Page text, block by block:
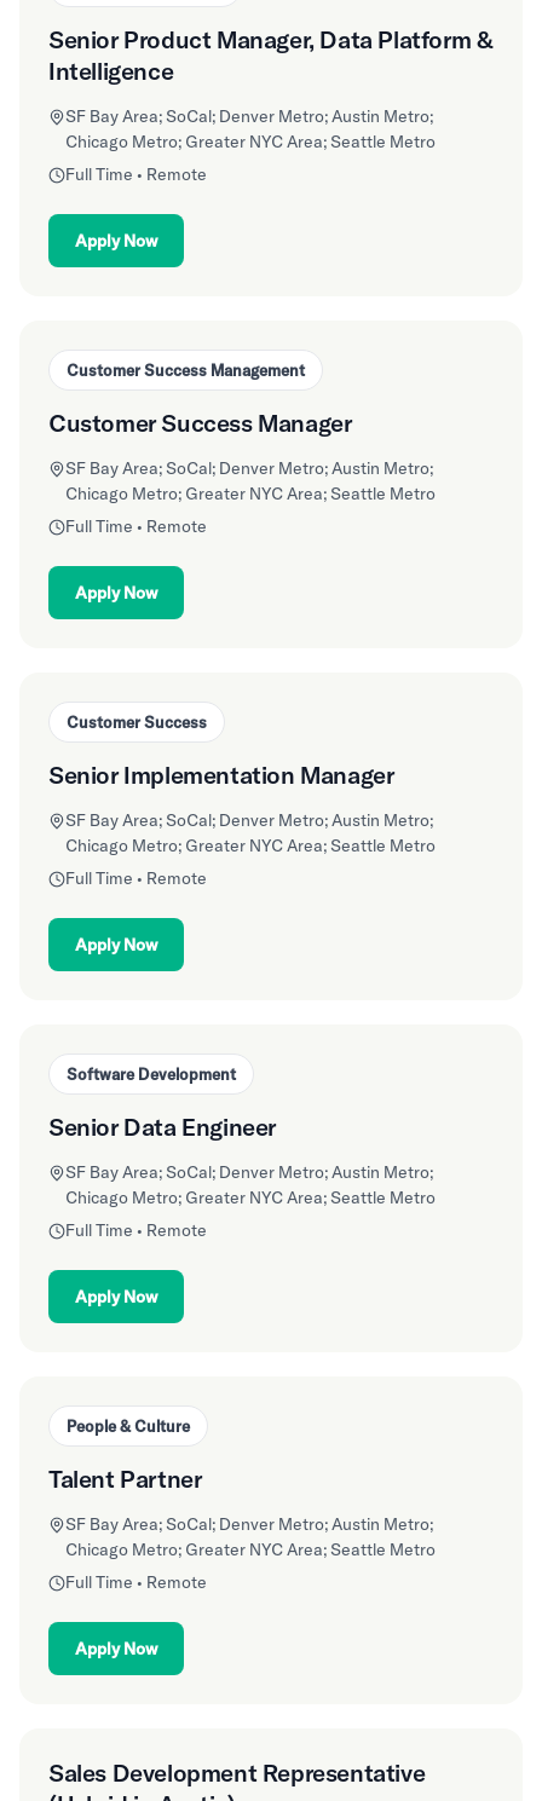
Senior Product Manager, Data Platform &
Intelligence
SF Bay Area; SoCal; Denver Metro; Austin Metro;
Chicago Metro; Greater NYC Area; Seattle Metro
Full Time • Remote
Apply Now
Customer Success Management
Customer Success Manager
SF Bay Area; SoCal; Denver Metro; Austin Metro;
Chicago Metro; Greater NYC Area; Seattle Metro
Full Time • Remote
Apply Now
Customer Success
Senior Implementation Manager
SF Bay Area; SoCal; Denver Metro; Austin Metro;
Chicago Metro; Greater NYC Area; Seattle Metro
Full Time • Remote
Apply Now
Software Development
Senior Data Engineer
SF Bay Area; SoCal; Denver Metro; Austin Metro;
Chicago Metro; Greater NYC Area; Seattle Metro
Full Time • Remote
Apply Now
People & Culture
Talent Partner
SF Bay Area; SoCal; Denver Metro; Austin Metro;
Chicago Metro; Greater NYC Area; Seattle Metro
Full Time • Remote
Apply Now
Sales Development Representative